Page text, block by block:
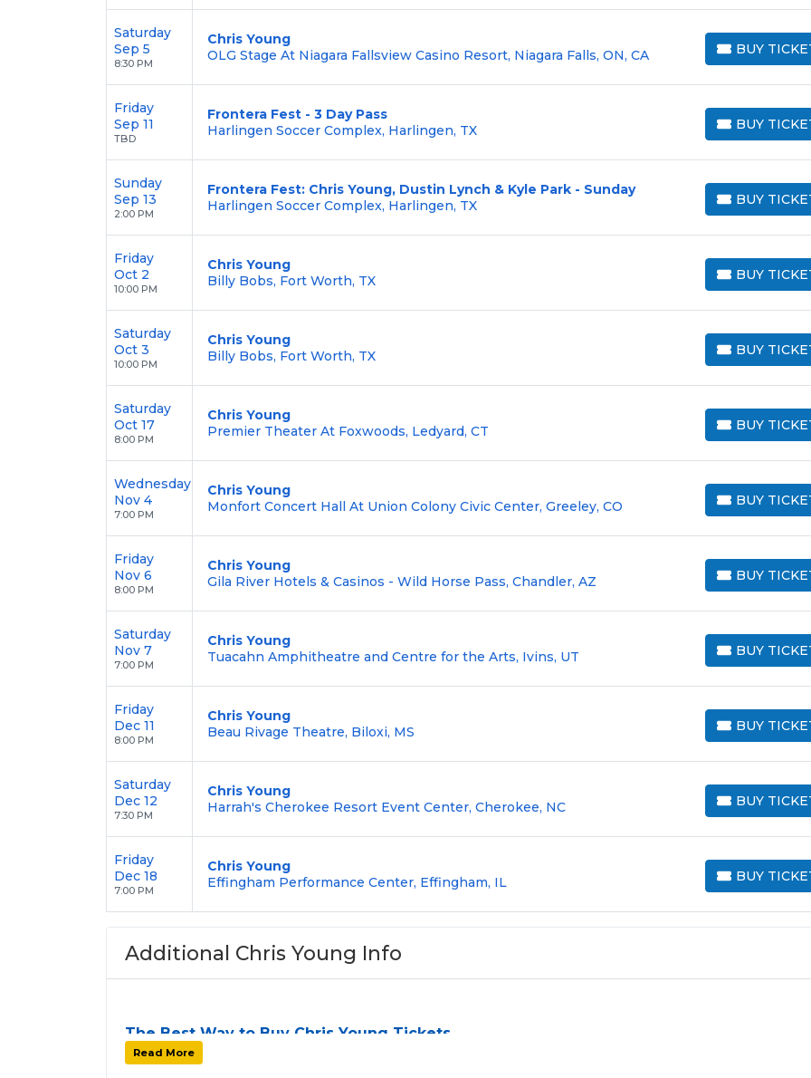
Saturday
Sep 5
8:30 PM
Chris Young
OLG Stage At Niagara Fallsview Casino Resort, Niagara Falls, ON, CA
BUY
BUY TICKETS
Friday
Sep 11
TBD
Frontera Fest - 3 Day Pass
Harlingen Soccer Complex, Harlingen, TX
BUY
BUY TICKETS
Sunday
Sep 13
2:00 PM
Frontera Fest: Chris Young, Dustin Lynch & Kyle Park - Sunday
Harlingen Soccer Complex, Harlingen, TX
BUY
BUY TICKETS
Friday
Oct 2
10:00 PM
Chris Young
Billy Bobs, Fort Worth, TX
BUY
BUY TICKETS
Saturday
Oct 3
10:00 PM
Chris Young
Billy Bobs, Fort Worth, TX
BUY
BUY TICKETS
Saturday
Oct 17
8:00 PM
Chris Young
Premier Theater At Foxwoods, Ledyard, CT
BUY
BUY TICKETS
Wednesday
Nov 4
7:00 PM
Chris Young
Monfort Concert Hall At Union Colony Civic Center, Greeley, CO
BUY
BUY TICKETS
Friday
Nov 6
8:00 PM
Chris Young
Gila River Hotels & Casinos - Wild Horse Pass, Chandler, AZ
BUY
BUY TICKETS
Saturday
Nov 7
7:00 PM
Chris Young
Tuacahn Amphitheatre and Centre for the Arts, Ivins, UT
BUY
BUY TICKETS
Friday
Dec 11
8:00 PM
Chris Young
Beau Rivage Theatre, Biloxi, MS
BUY
BUY TICKETS
Saturday
Dec 12
7:30 PM
Chris Young
Harrah's Cherokee Resort Event Center, Cherokee, NC
BUY
BUY TICKETS
Friday
Dec 18
7:00 PM
Chris Young
Effingham Performance Center, Effingham, IL
BUY
BUY TICKETS
Additional Chris Young Info
The Best Way to Buy Chris Young Tickets
Finding tickets for
Read More